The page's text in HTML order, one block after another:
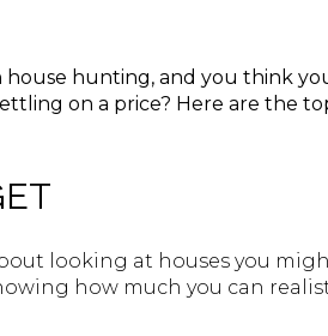
house hunting, and you think
on a price? Here are the
looking at houses you
how much you can